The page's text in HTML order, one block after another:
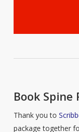
Book Spine
Thank you to
package together